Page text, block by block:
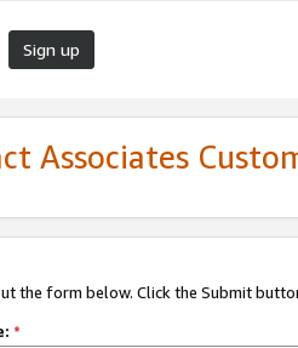
Sign up
Associates
the form below. Click the Submit
*